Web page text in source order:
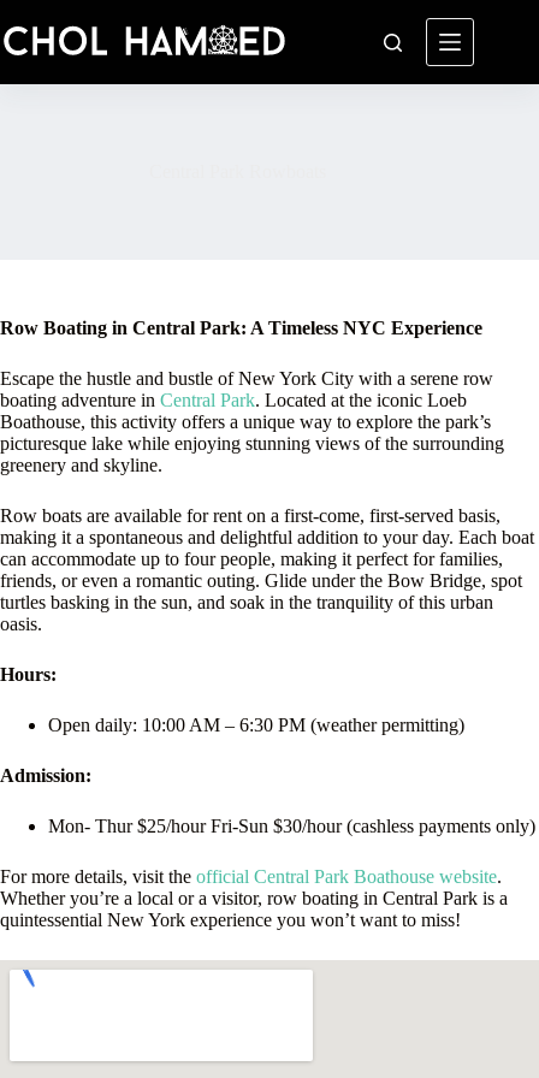
to
content
Row Boating in Central Park: A Timeless NYC Experience
Escape the hustle and bustle of New York City with a serene row
boating adventure in Central Park. Located at the iconic Loeb
Boathouse, this activity offers a unique way to explore the park’s
picturesque lake while enjoying stunning views of the surrounding
greenery and skyline.
Row boats are available for rent on a first-come, first-served basis,
making it a spontaneous and delightful addition to your day. Each boat
can accommodate up to four people, making it perfect for families,
friends, or even a romantic outing. Glide under the Bow Bridge, spot
turtles basking in the sun, and soak in the tranquility of this urban
oasis.
Hours:
Open daily: 10:00 AM – 6:30 PM (weather permitting)
Admission:
Mon- Thur $25/hour Fri-Sun $30/hour (cashless payments only)
For more details, visit the official Central Park Boathouse website.
Whether you’re a local or a visitor, row boating in Central Park is a
quintessential New York experience you won’t want to miss!